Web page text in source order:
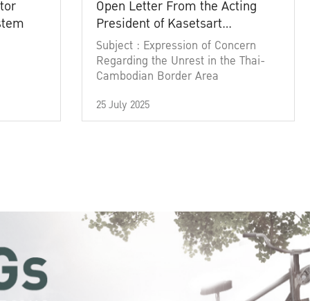
Open Letter From the Acting
President of Kasetsart
University
Subject : Expression of Concern
Regarding the Unrest in the Thai-
Cambodian Border Area
25 July 2025